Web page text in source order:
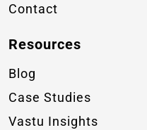
Contact
Resources
Blog
Case Studies
Vastu Insights